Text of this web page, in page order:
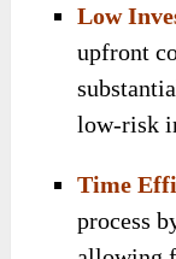
Low
upfront
low-risk
Time
process